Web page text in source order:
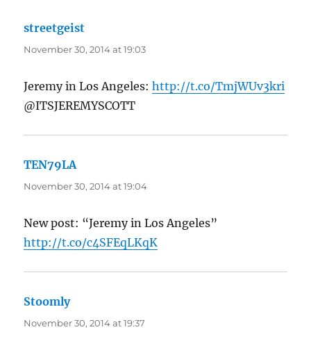
streetgeist
November 30, 2014 at 19:03
Jeremy in Los Angeles:http://t.co/TmjWUv3kri
@ITSJEREMYSCOTT
TEN79LAsays:
November 30, 2014 at 19:04
New post: “Jeremy in Los Angeles”
http://t.co/c4SFEqLKqK
Stoomlysays:
November 30, 2014 at 19:37